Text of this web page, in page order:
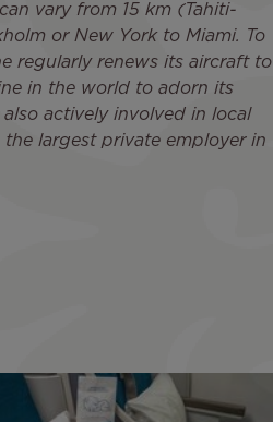
vary from 15 km (Tahiti-
or New York to Miami. To
regularly renews its aircraft to
in the world to adorn its
actively involved in local
largest private employer in